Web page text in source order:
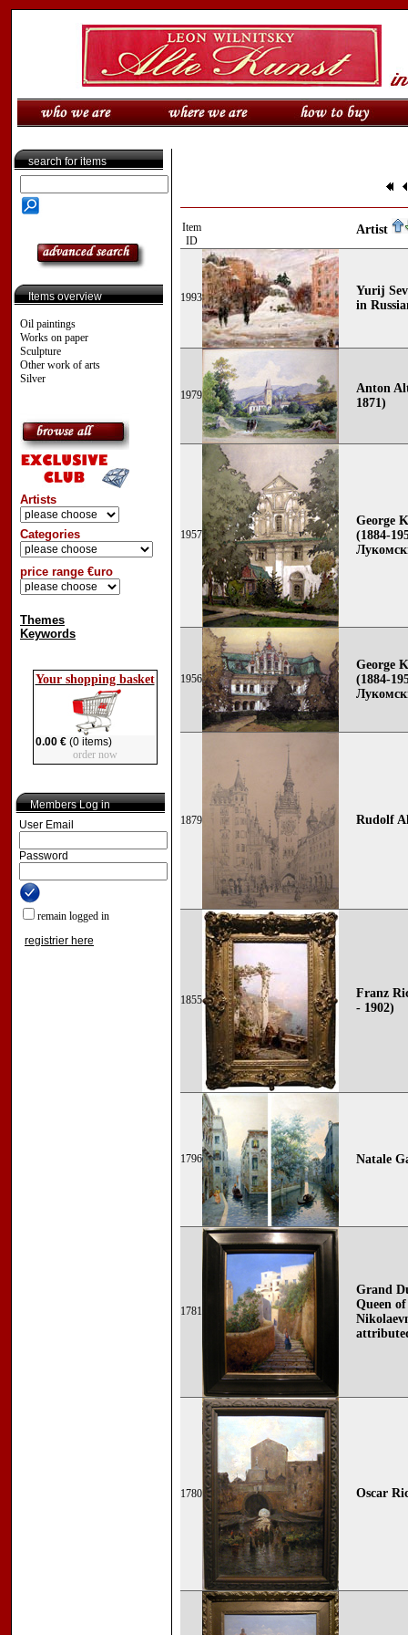
search for items
Items overview
Oil paintings
Works on paper
Sculpture
Other work of arts
Silver
Artists
Categories
price range €uro
Themes
Keywords
Your shopping basket
0.00 €(0 items)
order now
Members Log in
User Email
Password
remain logged in
registrier here
Item
ID
Artist
1993
Yurij
in
1979
Anton
1871)
1957
George
(1884-
1956
George
(1884-
1879 Rudolf
1855
Franz
- 1902)
1796 Natale
1781
Grand
Queen
1780 Oscar